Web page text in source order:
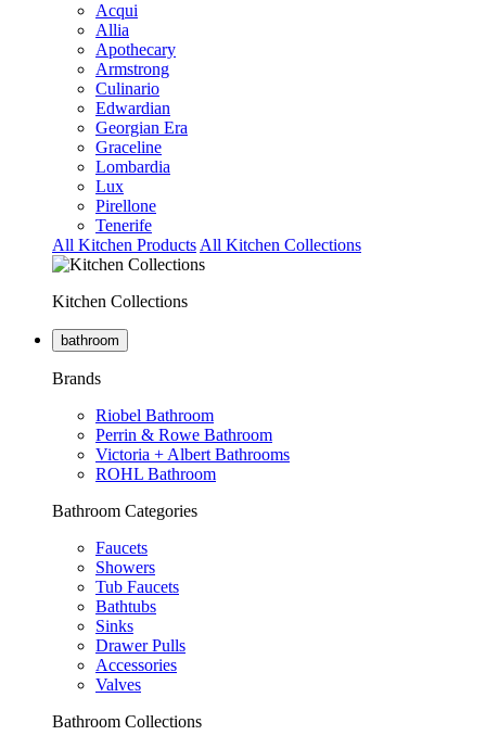
Acqui
Allia
Apothecary
Armstrong
Culinario
Edwardian
Georgian Era
Graceline
Lombardia
Lux
Pirellone
Tenerife
All Kitchen Products All Kitchen Collections
Kitchen Collections
bathroom
Brands
Riobel Bathroom
Perrin & Rowe Bathroom
Victoria + Albert Bathrooms
ROHL Bathroom
Bathroom Categories
Faucets
Showers
Tub Faucets
Bathtubs
Sinks
Drawer Pulls
Accessories
Valves
Bathroom Collections